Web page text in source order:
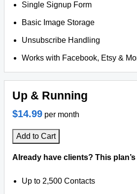
Single Signup Form
Basic Image Storage
Unsubscribe Handling
Works with Facebook, Etsy &
Up & Running
$14.99 per month
Add to Cart
Already have clients? This
Up to 2,500 Contacts